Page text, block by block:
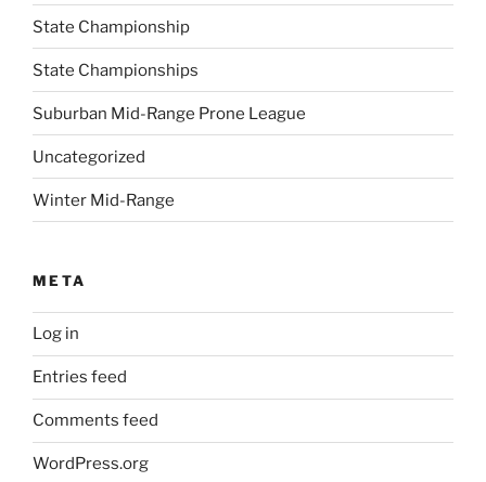
State Championship
State Championships
Suburban Mid-Range Prone League
Uncategorized
Winter Mid-Range
META
Log in
Entries feed
Comments feed
WordPress.org